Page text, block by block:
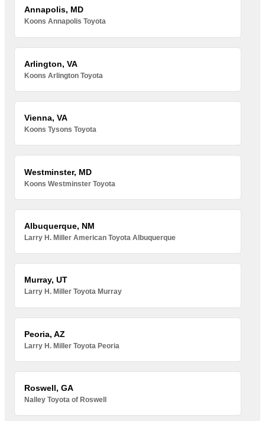
Annapolis, MD
Koons Annapolis Toyota
Arlington, VA
Koons Arlington Toyota
Vienna, VA
Koons Tysons Toyota
Westminster, MD
Koons Westminster Toyota
Albuquerque, NM
Larry H. Miller American Toyota Albuquerque
Murray, UT
Larry H. Miller Toyota Murray
Peoria, AZ
Larry H. Miller Toyota Peoria
Roswell, GA
Nalley Toyota of Roswell